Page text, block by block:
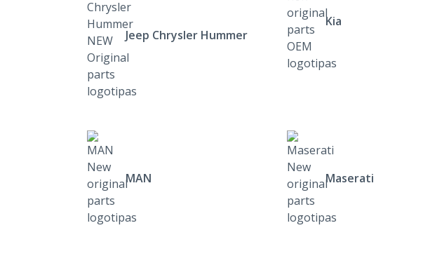
Jeep Chrysler Hummer
Kia
MAN Maserati